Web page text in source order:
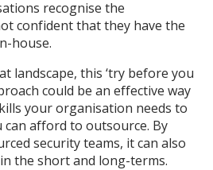
recognise the
confident that they have the
house.
landscape, this ‘try before you
could be an effective way
your organisation needs to
can afford to outsource. By
security teams, it can also
the short and long-terms.